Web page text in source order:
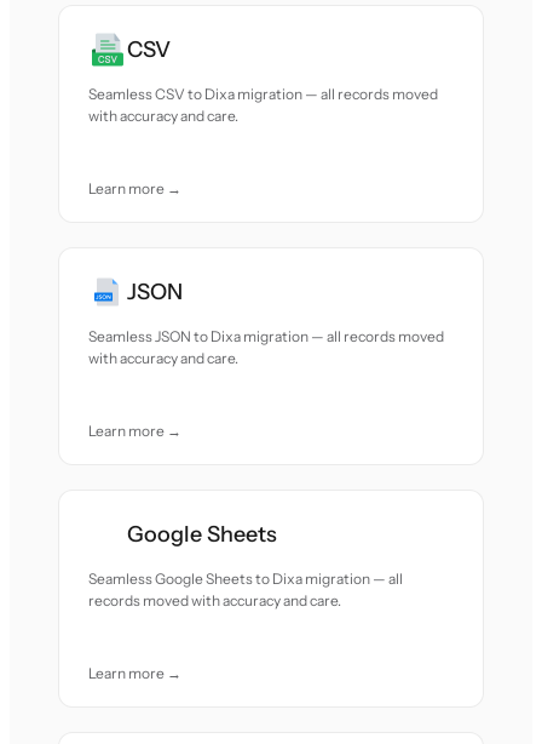
CSV
Seamless CSV to Dixa migration — all records moved
with accuracy and care.
Learn more →
JSON
Seamless JSON to Dixa migration — all records moved
with accuracy and care.
Learn more →
Google Sheets
Seamless Google Sheets to Dixa migration — all
records moved with accuracy and care.
Learn more →